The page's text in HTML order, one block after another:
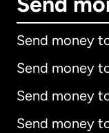
Send money
Send money
Send money
Send money